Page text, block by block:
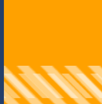
i
r
e
d
)